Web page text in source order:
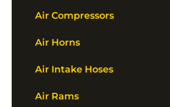
Air Compressors
Air Horns
Air Intake Hoses
Air Rams